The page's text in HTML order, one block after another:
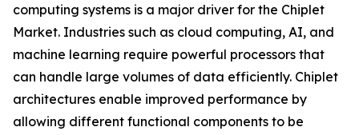
computing systems is a major driver for the Chiplet
Market. Industries such as cloud computing, AI, and
machine learning require powerful processors that
can handle large volumes of data efficiently. Chiplet
architectures enable improved performance by
allowing different functional components to be